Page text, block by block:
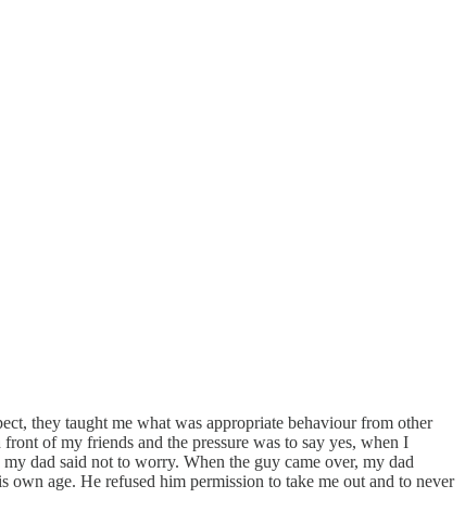
they taught me what was appropriate behaviour from other
of my friends and the pressure was to say yes, when I
dad said not to worry. When the guy came over, my dad
age. He refused him permission to take me out and to never